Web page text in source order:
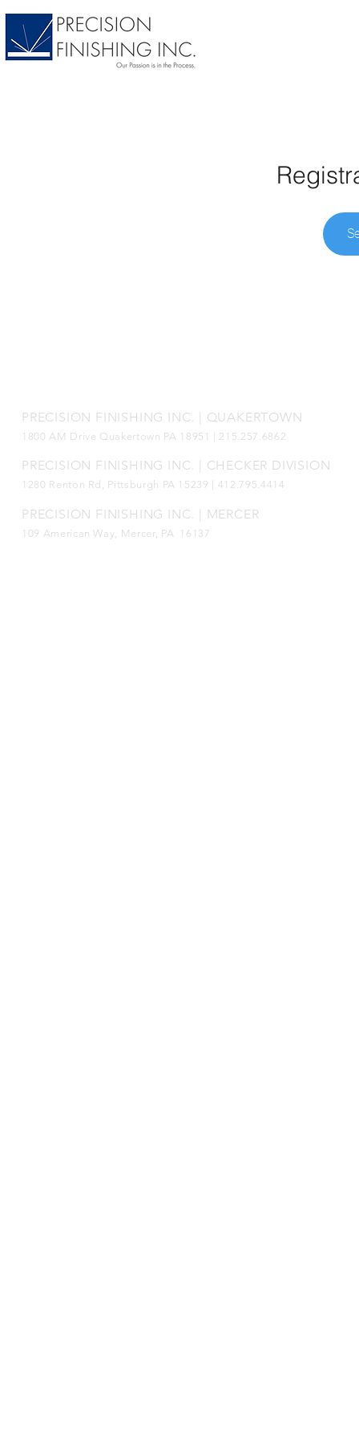
PRECISION FINISHING INC. | QUAKERTOWN
1800 AM Drive Quakertown PA 18951 | 215.257.6862
PRECISION FINISHING INC. | CHECKER DIVISION
1280 Renton Rd, Pittsburgh PA 15239 | 412.795.4414
PRECISION FINISHING INC. | MERCER
109 American Way, Mercer, PA 16137